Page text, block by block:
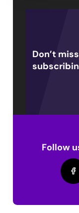
Don’t
Follow